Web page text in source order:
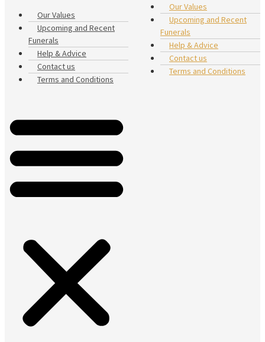
Our Values
Upcoming and Recent
Funerals
Help & Advice
Contact us
Terms and Conditions
Our Values
Upcoming and Recent
Funerals
Help & Advice
Contact us
Terms and Conditions